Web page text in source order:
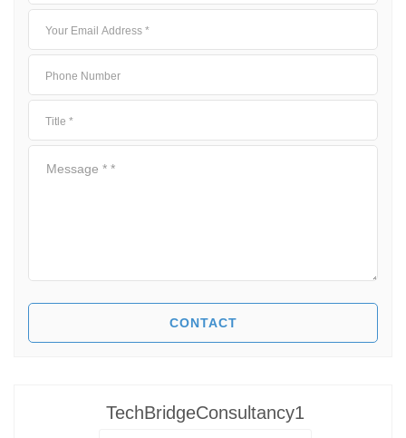
TechBridgeConsultancy1